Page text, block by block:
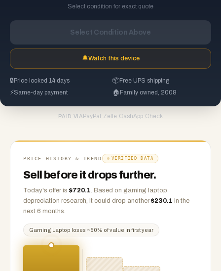
Select condition for exact quote
Select Condition Above
🔔Watch this device
🔒 Price locked 14 days 📦Free UPS shipping
⚡Same-day payment 🏠 Family owned, 2008
PAID VIA PayPal ·Zelle ·CashApp·Check
PRICE HISTORY & TREND VERIFIED DATA
Sell before it drops further.
Today's offer is $720.1. Based on gaming laptop
depreciation research, it could drop another $230.1 in the
next 6 months.
Gaming Laptop loses ~50% of value in first year